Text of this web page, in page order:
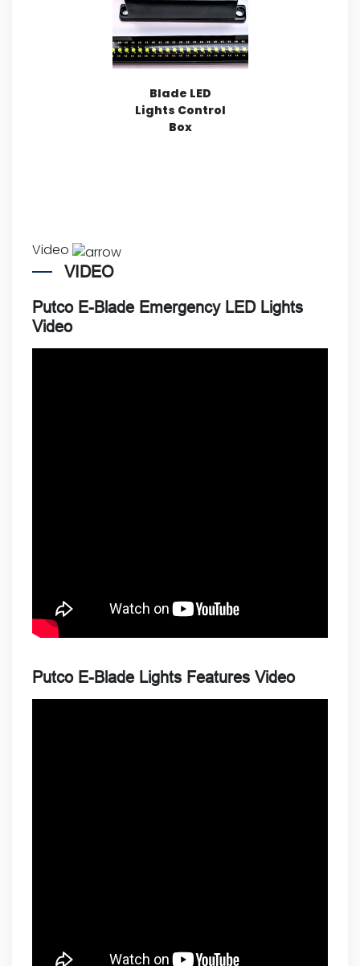
Blade LED
Lights Control
Box
Video
VIDEO
Putco E-Blade Emergency LED Lights
Video
Putco E-Blade Lights Features Video